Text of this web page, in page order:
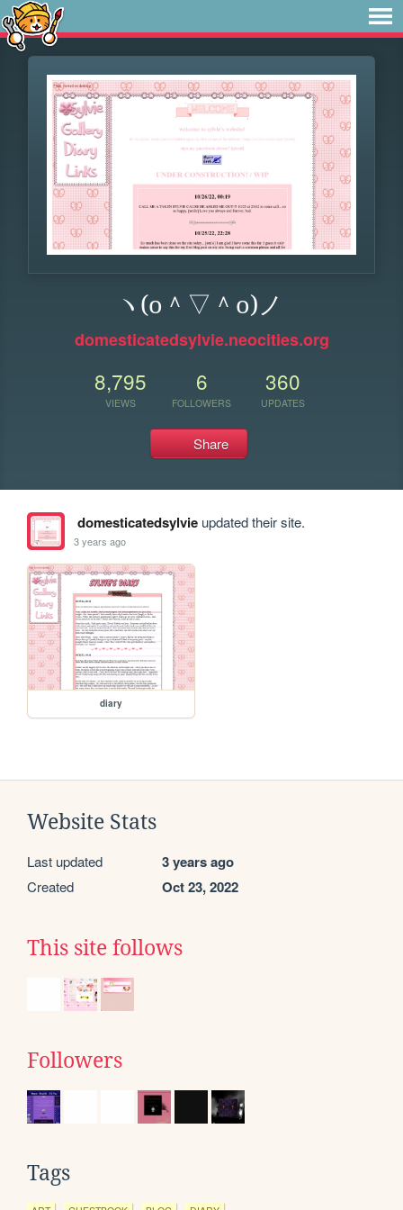
ヽ(o＾▽＾o)ノ
domesticatedsylvie.neocities.org
8,795
VIEWS
6
FOLLOWERS
360
UPDATES
Share
domesticatedsylvieupdated their site.
3 years ago
diary
Website Stats
Last updated 3 years ago
Created Oct 23, 2022
This site follows
Followers
Tags